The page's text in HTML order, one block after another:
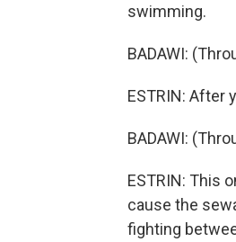
swimming.
BADAWI:
ESTRIN: After
BADAWI:
ESTRIN: This
cause the
fighting